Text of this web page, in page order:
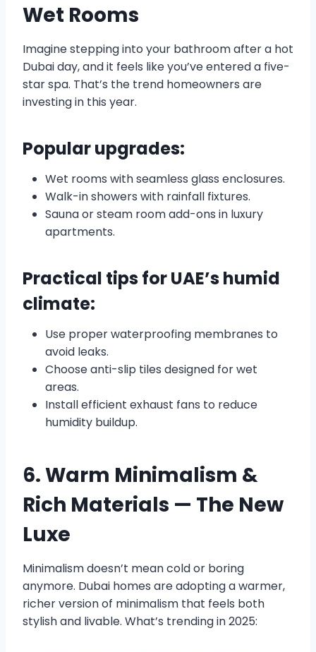
Wet Rooms
Imagine stepping into your bathroom after a hot
Dubai day, and it feels like you’ve entered a five-
star spa. That’s the trend homeowners are
investing in this year.
Popular upgrades:
Wet rooms with seamless glass enclosures.
Walk-in showers with rainfall fixtures.
Sauna or steam room add-ons in luxury
apartments.
Practical tips for UAE’s humid
climate:
Use proper waterproofing membranes to
avoid leaks.
Choose anti-slip tiles designed for wet
areas.
Install efficient exhaust fans to reduce
humidity buildup.
6. Warm Minimalism &
Rich Materials — The New
Luxe
Minimalism doesn’t mean cold or boring
anymore. Dubai homes are adopting a warmer,
richer version of minimalism that feels both
stylish and livable. What’s trending in 2025: